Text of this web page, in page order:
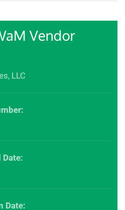
Vendor
LLC
Date: